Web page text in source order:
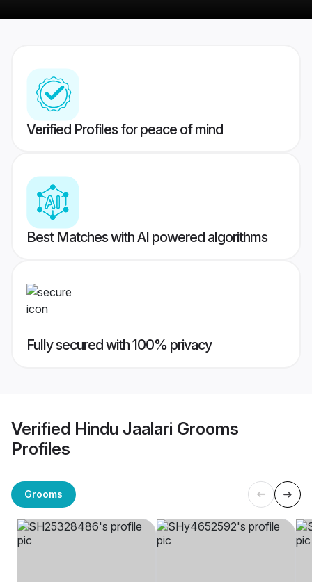
Verified Profiles for peace of mind
Best Matches with AI powered algorithms
Fully secured with 100% privacy
Verified Hindu Jaalari Grooms
Profiles
Grooms